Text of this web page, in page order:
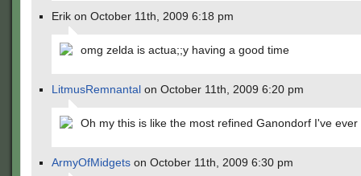
Erik on October 11th, 2009 6:18 pm
omg zelda is actua;;y having a good time
LitmusRemnantal on October 11th, 2009 6:20 pm
Oh my this is like the most refined Ganondorf I've
ArmyOfMidgets on October 11th, 2009 6:30 pm